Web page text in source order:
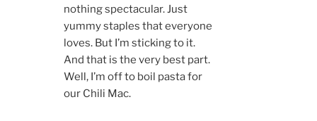
nothing spectacular. Just
yummy staples that everyone
loves. But I’m sticking to it.
And that is the very best part.
Well, I’m off to boil pasta for
our Chili Mac.